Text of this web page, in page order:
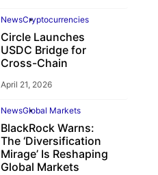
NewsCryptocurrencies
Circle Launches
USDC Bridge for
Cross-Chain
April 21, 2026
NewsGlobal Markets
BlackRock Warns:
The ‘Diversification
Mirage’ Is Reshaping
Global Markets